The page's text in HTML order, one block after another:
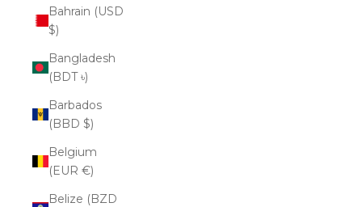
Bahrain (USD
$)
Bangladesh
(BDT ৳)
Barbados
(BBD $)
Belgium
(EUR €)
Belize (BZD